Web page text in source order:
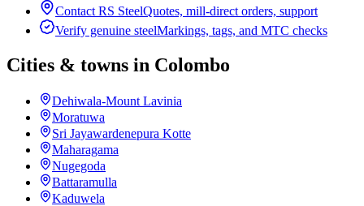
Contact RS SteelQuotes, mill-direct orders, support
Verify genuine steelMarkings, tags, and MTC checks
Cities & towns in Colombo
Dehiwala-Mount Lavinia
Moratuwa
Sri Jayawardenepura Kotte
Maharagama
Nugegoda
Battaramulla
Kaduwela